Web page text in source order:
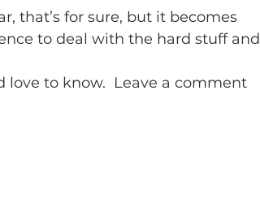
that’s for sure, but it becomes
to deal with the hard stuff and
love to know.  Leave a comment